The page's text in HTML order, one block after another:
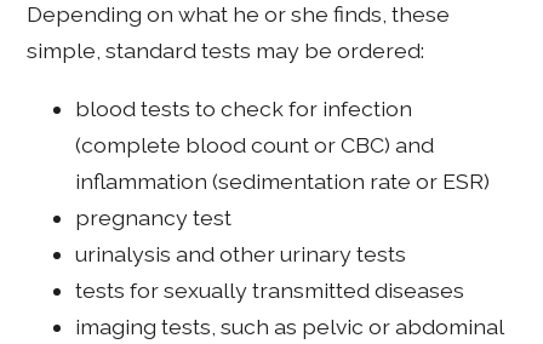
Depending on what he or she finds, these
simple, standard tests may be ordered:
blood tests to check for infection
(complete blood count or CBC) and
inflammation (sedimentation rate or ESR)
pregnancy test
urinalysis and other urinary tests
tests for sexually transmitted diseases
imaging tests, such as pelvic or abdominal